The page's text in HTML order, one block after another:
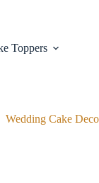
Toppers
Wedding Cake